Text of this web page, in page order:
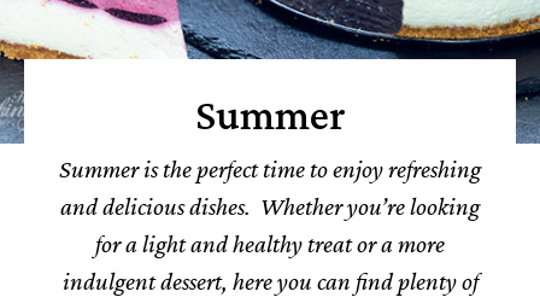
Summer
Summer is the perfect time to enjoy refreshing
and delicious dishes. Whether you’re looking
for a light and healthy treat or a more
indulgent dessert, here you can find plenty of